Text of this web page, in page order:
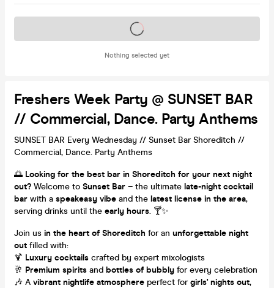
Nothing selected yet
Tickets on sale soon
Freshers Week Party @ SUNSET BAR
// Commercial, Dance. Party Anthems
SUNSET BAR Every Wednesday // Sunset Bar Shoreditch //
Commercial, Dance. Party Anthems
🌅 Looking for the best bar in Shoreditch for your next night
out? Welcome to Sunset Bar – the ultimate late-night cocktail
bar with a speakeasy vibe and the latest license in the area,
serving drinks until the early hours. 🍸✨
Join us in the heart of Shoreditch for an unforgettable night
out filled with:
🍹 Luxury cocktails crafted by expert mixologists
🥂 Premium spirits and bottles of bubbly for every celebration
🎶 A vibrant nightlife atmosphere perfect forgirls' nights out,